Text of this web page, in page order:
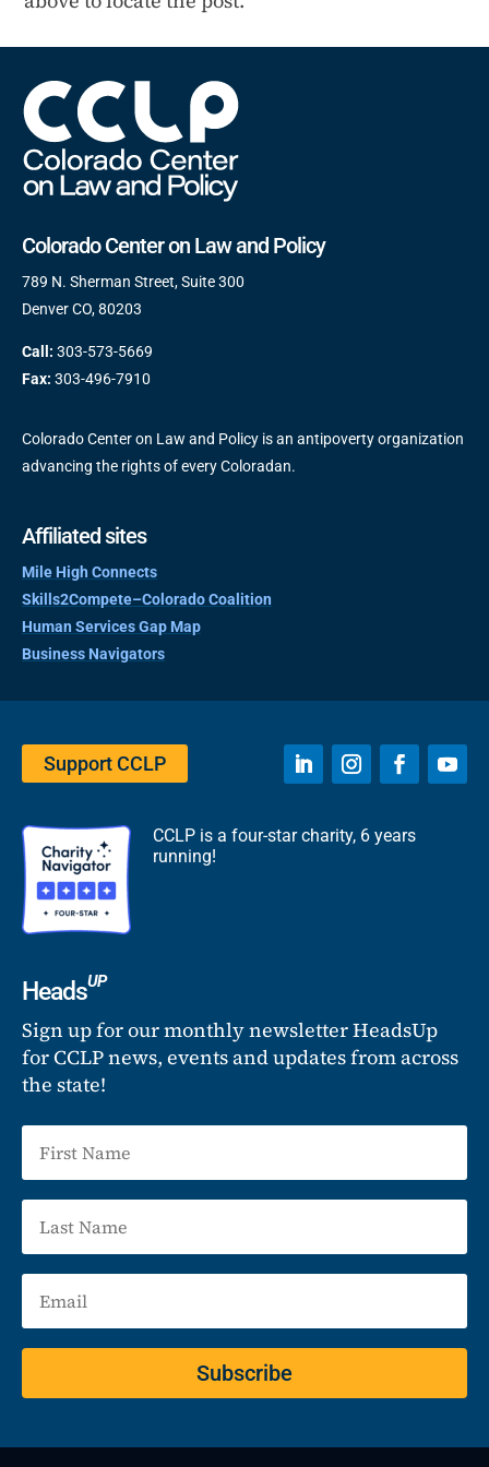
Colorado Center on Law and Policy
789 N. Sherman Street, Suite 300
Denver CO, 80203
Call: 303-573-5669
Fax: 303-496-7910
Colorado Center on Law and Policy is an antipoverty organization
advancing the rights of every Coloradan.
Affiliated sites
Mile High Connects
Skills2Compete–Colorado Coalition
Human Services Gap Map
Business Navigators
Support CCLP
CCLP is a four-star charity, 6 years
running!
HeadsUP
Sign up for our monthly newsletter HeadsUp
for CCLP news, events and updates from across
the state!
Subscribe